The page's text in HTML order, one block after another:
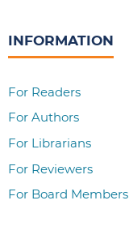
INFORMATION
For Readers
For Authors
For Librarians
For Reviewers
For Board Members